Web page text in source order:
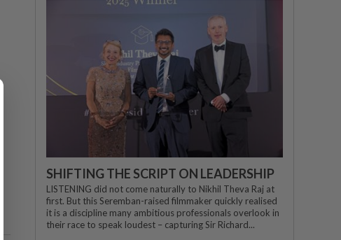
SHIFTING THE SCRIPT ON LEADERSHIP
LISTENING did not come naturally to Nikhil Theva Raj at
first. But this Seremban-raised filmmaker quickly realised
it is a discipline many ambitious professionals overlook in
their race to speak loudest – capturing Sir Richard...